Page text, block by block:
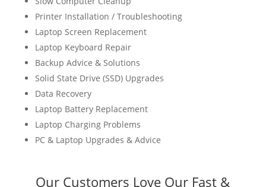
Printer Installation / Troubleshooting
Laptop Screen Replacement
Laptop Keyboard Repair
Backup Advice & Solutions
Solid State Drive (SSD) Upgrades
Data Recovery
Laptop Battery Replacement
Laptop Charging Problems
PC & Laptop Upgrades & Advice
Our Customers Love Our Fast &